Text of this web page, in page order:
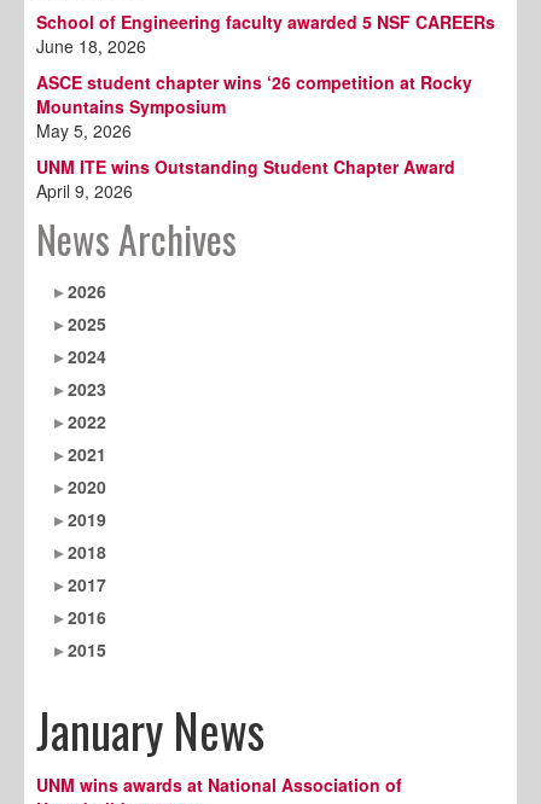
School of Engineering faculty awarded 5 NSF CAREERs
June 18, 2026
ASCE student chapter wins ‘26 competition at Rocky
Mountains Symposium
May 5, 2026
UNM ITE wins Outstanding Student Chapter Award
April 9, 2026
News Archives
2026
2025
2024
2023
2022
2021
2020
2019
2018
2017
2016
2015
January News
UNM wins awards at National Association of